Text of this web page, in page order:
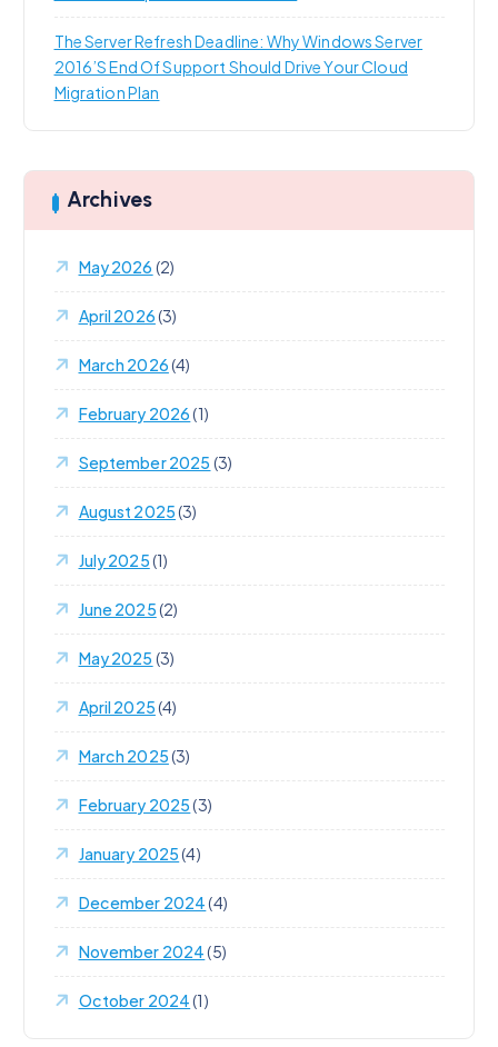
The Server Refresh Deadline: Why Windows Server
2016’s End Of Support Should Drive Your Cloud
Migration Plan
Archives
May 2026 (2)
April 2026(3)
March 2026(4)
February 2026(1)
September 2025 (3)
August 2025(3)
July 2025(1)
June 2025(2)
May 2025 (3)
April 2025(4)
March 2025(3)
February 2025(3)
January 2025(4)
December 2024(4)
November 2024(5)
October 2024(1)